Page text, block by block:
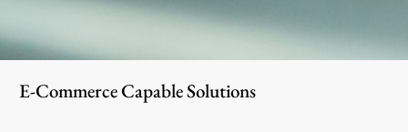
E-Commerce Capable Solutions